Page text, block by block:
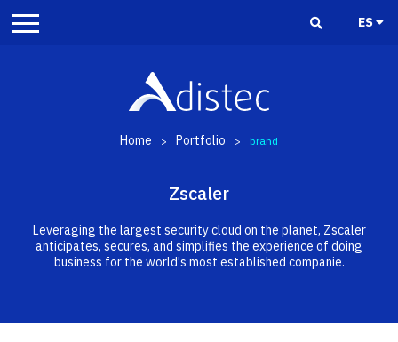
ES
Home > Portfolio > brand
Zscaler
Leveraging the largest security cloud on the planet, Zscaler
anticipates, secures, and simplifies the experience of doing
business for the world's most established companie.